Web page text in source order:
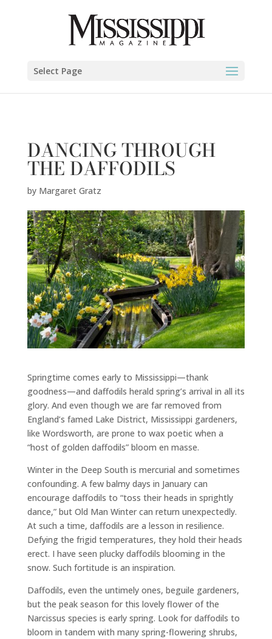
Select Page
DANCING THROUGH
THE DAFFODILS
by Margaret Gratz
Springtime comes early to Mississippi—thank
goodness—and daffodils herald spring’s arrival in all its
glory. And even though we are far removed from
England’s famed Lake District, Mississippi gardeners,
like Wordsworth, are prone to wax poetic when a
“host of golden daffodils” bloom en masse.
Winter in the Deep South is mercurial and sometimes
confounding. A few balmy days in January can
encourage daffodils to “toss their heads in sprightly
dance,” but Old Man Winter can return unexpectedly.
At such a time, daffodils are a lesson in resilience.
Defying the frigid temperatures, they hold their heads
erect. I have seen plucky daffodils blooming in the
snow. Such fortitude is an inspiration.
Daffodils, even the untimely ones, beguile gardeners,
but the peak season for this lovely flower of the
Narcissus species is early spring. Look for daffodils to
bloom in tandem with many spring-flowering shrubs,